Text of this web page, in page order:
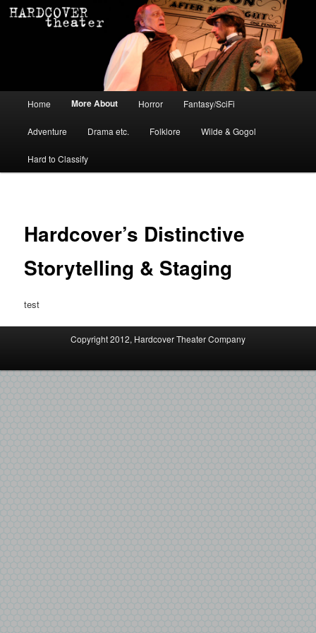
Skip to primary content
Skip to secondary content
Home More About Horror Fantasy/SciFi
Adventure Drama etc. Folklore Wilde & Gogol
Hard to Classify
Hardcover’s Distinctive
Storytelling & Staging
test
Copyright 2012, Hardcover Theater Company